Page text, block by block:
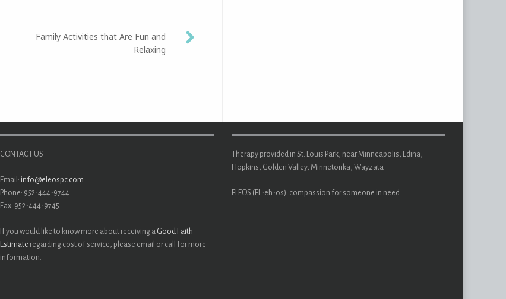
Family Activities that Are Fun and
Relaxing
CONTACT US
Email: info@eleospc.com
Phone: 952-444-9744
Fax: 952-444-9745
If you would like to know more about receiving a Good Faith
Estimate regarding cost of service, please email or call for more
information.
Therapy provided in St. Louis Park, near Minneapolis, Edina,
Hopkins, Golden Valley, Minnetonka, Wayzata
ELEOS (EL-eh-os): compassion for someone in need.